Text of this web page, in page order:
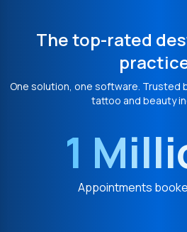
The top-rated
One solution, one software. Trusted
tattoo and beauty
1
Appointments